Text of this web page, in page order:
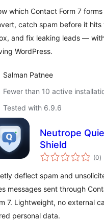
which Contact Form 7 forms
catch spam before it hits
and fix leaking leads —
WordPress.
Salman Patnee
Fewer than 10 active
Tested with 6.9.6
Neutrope
Shield
(0)
deflect spam and
messages sent through
7. Lightweight, no external
personal data.